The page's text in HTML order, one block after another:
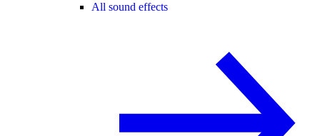
All sound effects